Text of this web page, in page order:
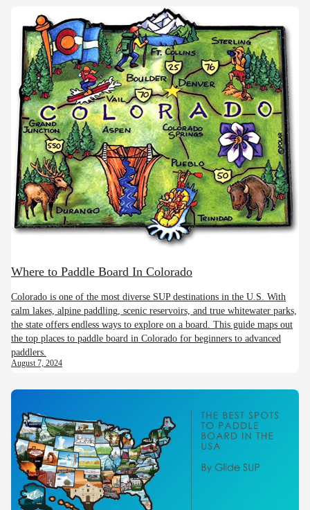
Where to Paddle Board In Colorado
Colorado is one of the most diverse SUP destinations in the U.S. With
calm lakes, alpine paddling, scenic reservoirs, and true whitewater parks,
the state offers endless ways to explore on a board. This guide maps out
the top places to paddle board in Colorado for beginners to advanced
paddlers.
August 7, 2024